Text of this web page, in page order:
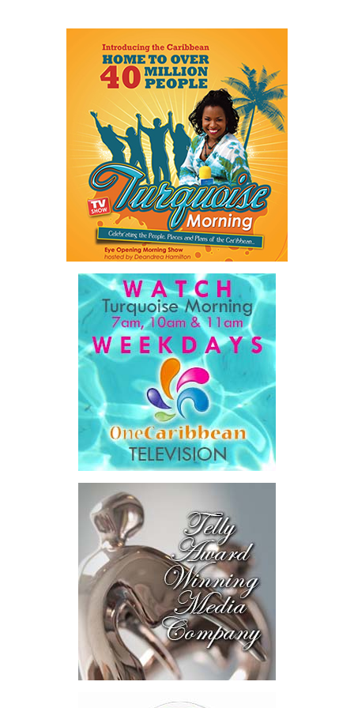
He described a Family Island entrepreneur waiting weeks or even
months for approvals because government systems do not
communicate with one another. He spoke of public servants
trapped by outdated manual processes instead of serving people.
And he highlighted an 18-year-old entering a workforce being
reshaped by artificial intelligence before graduation.
As he explained:
“…our job is a practical one: to make government work
better, to make The Bahamas easier to do business in, and
to make sure our country and our people are ready for what
For ordinary Bahamians, he said the objective is simple.
“…a government that is simpler, faster, and far easier to
deal with… dealing with your government will get easier,
year after year, by design.”
His ministry’s four pillars are ambitious: modernizing
government, preparing the nation for artificial intelligence,
developing Bahamian talent and driving long-term national
development.
Among the initiatives announced were a National Artificial
Intelligence Authority, the country’s first AI legislation, a National
SmartGov productivity
tools for public officers, connected
government systems, a National AI
Literacy Initiative, an independent
National Planning and Development
Institute and a Delivery Division
dedicated to turning plans into